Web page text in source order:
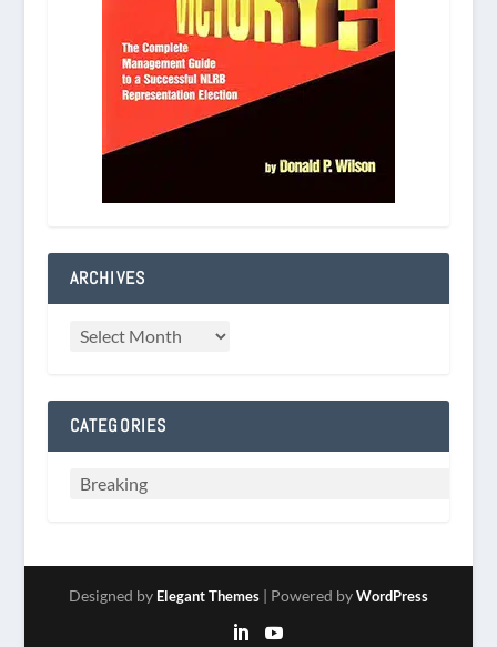
ARCHIVES
CATEGORIES
Designed by Elegant Themes| Powered byWordPress